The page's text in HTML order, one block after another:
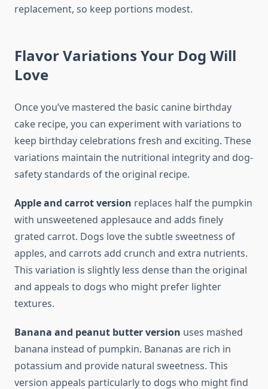
replacement, so keep portions modest.
Flavor Variations Your Dog Will
Love
Once you’ve mastered the basic canine birthday
cake recipe, you can experiment with variations to
keep birthday celebrations fresh and exciting. These
variations maintain the nutritional integrity and dog-
safety standards of the original recipe.
Apple and carrot version replaces half the pumpkin
with unsweetened applesauce and adds finely
grated carrot. Dogs love the subtle sweetness of
apples, and carrots add crunch and extra nutrients.
This variation is slightly less dense than the original
and appeals to dogs who might prefer lighter
textures.
Banana and peanut butter version uses mashed
banana instead of pumpkin. Bananas are rich in
potassium and provide natural sweetness. This
version appeals particularly to dogs who might find